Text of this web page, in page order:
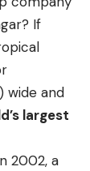
If
wide and
largest
2002, a